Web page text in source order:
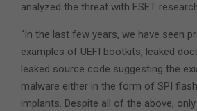
analyzed the threat with ESET
“In the last few years, we have seen
examples of UEFI bootkits, leaked
leaked source code suggesting the
malware either in the form of SPI
implants. Despite all of the above,